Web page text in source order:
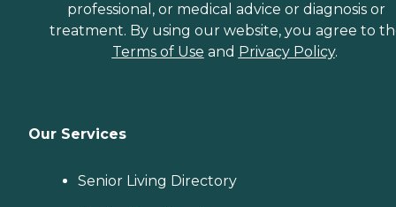
professional, or medical advice or diagnosis or
treatment. By using our website, you agree to
Terms of Use and Privacy Policy.
Our Services
Senior Living Directory